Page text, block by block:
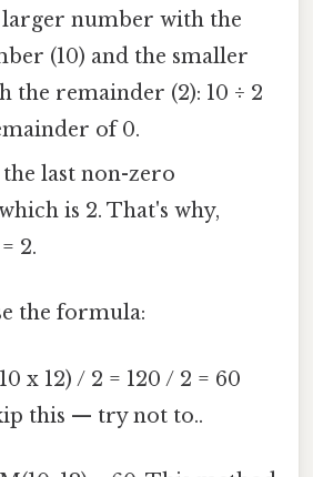
larger number with the
(10) and the smaller
the remainder (2): 10 ÷ 2
of 0.
last non-zero
is 2. That's why,
2.
the formula:
x 12) / 2 = 120 / 2 = 60
this — try not to..